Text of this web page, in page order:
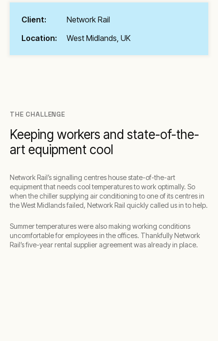
Client:
Network Rail
Location:
West Midlands, UK
THE CHALLENGE
Keeping workers and state-of-the-
art equipment cool
Network Rail’s signalling centres house state-of-the-art
equipment that needs cool temperatures to work optimally. So
when the chiller supplying air conditioning to one of its centres in
the West Midlands failed, Network Rail quickly called us in to help.
Summer temperatures were also making working conditions
uncomfortable for employees in the offices. Thankfully Network
Rail’s five-year rental supplier agreement was already in place.